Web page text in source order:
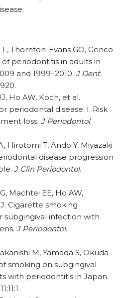
Thornton-Evans GO, Genco
periodontitis in adults in
and 1999–2010. J Dent.
Ho AW, Koch, et al.
periodontal disease. I. Risk
loss. J Periodontol.
Hirotomi T, Ando Y, Miyazaki
disease progression
J Clin Periodontol.
Machtei EE, Ho AW,
Cigarette smoking
subgingival infection with
J Periodontol.
M, Yamada S, Okuda
smoking on subgingival
with periodontitis in Japan.